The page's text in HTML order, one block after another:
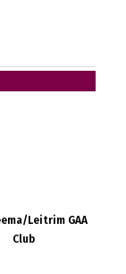
Leitrim GAA
Club